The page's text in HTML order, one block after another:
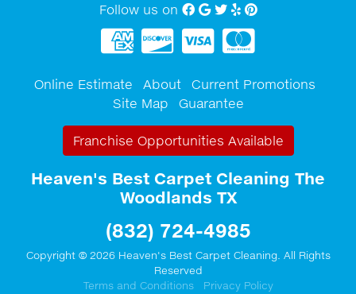
Follow us on Facebook
Google My Business
twitter
YelpPinterest
Online Estimate About
Current Promotions
Site Map
Guarantee
Franchise Opportunities Available
Heaven's Best Carpet Cleaning The
Woodlands TX
(832) 724-4985
Copyright © 2026 Heaven's Best Carpet Cleaning. All Rights
Reserved
Terms and Conditions
Privacy Policy